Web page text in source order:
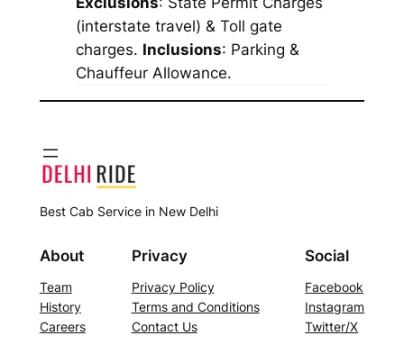
(interstate travel) & Toll gate
charges. Inclusions: Parking &
Chauffeur Allowance.
Best Cab Service in New Delhi
About
Team
History
Careers
Privacy
Privacy Policy
Terms and Conditions
Contact Us
Social
Facebook
Instagram
Twitter/X